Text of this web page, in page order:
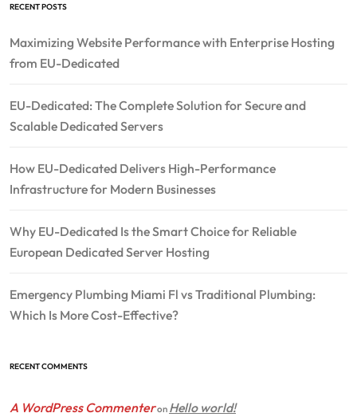
RECENT POSTS
Maximizing Website Performance with Enterprise Hosting
from EU-Dedicated
EU-Dedicated: The Complete Solution for Secure and
Scalable Dedicated Servers
How EU-Dedicated Delivers High-Performance
Infrastructure for Modern Businesses
Why EU-Dedicated Is the Smart Choice for Reliable
European Dedicated Server Hosting
Emergency Plumbing Miami Fl vs Traditional Plumbing:
Which Is More Cost-Effective?
RECENT COMMENTS
A WordPress Commenteron Hello world!